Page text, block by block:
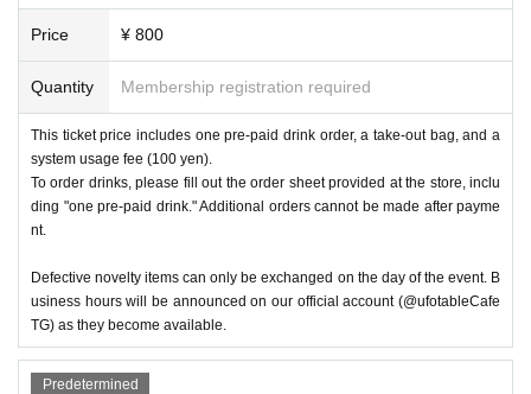
Price ¥ 800
Quantity Membership registration required
This ticket price includes one pre-paid drink order, a take-out bag, and a
system usage fee (100 yen).
To order drinks, please fill out the order sheet provided at the store, inclu
ding "one pre-paid drink." Additional orders cannot be made after payme
nt.
Defective novelty items can only be exchanged on the day of the event. B
usiness hours will be announced on our official account (@ufotableCafe
TG) as they become available.
Predetermined